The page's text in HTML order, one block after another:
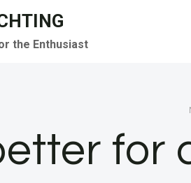
the Enthusiast
for